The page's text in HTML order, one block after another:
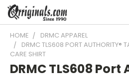
HOME
DRMC APPAREL
DRMC TLS608 PORT AUTHORITY®
CARE SHIRT
DRMC TLS608